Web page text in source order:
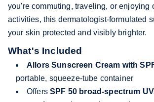
you're commuting, traveling, or enjoying
activities, this dermatologist-formulated
your skin protected and visibly brighter.
What's Included
Allors Sunscreen Cream with
portable, squeeze-tube container
OffersSPF 50 broad-spectrum